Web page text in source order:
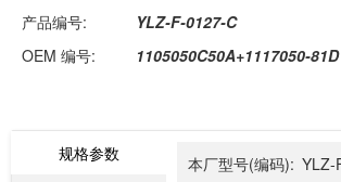
产品编号:
YLZ-F-0127-C
OEM 编号:
1105050C50A+1117050-81D
规格参数
本厂型号(编码): YLZ-